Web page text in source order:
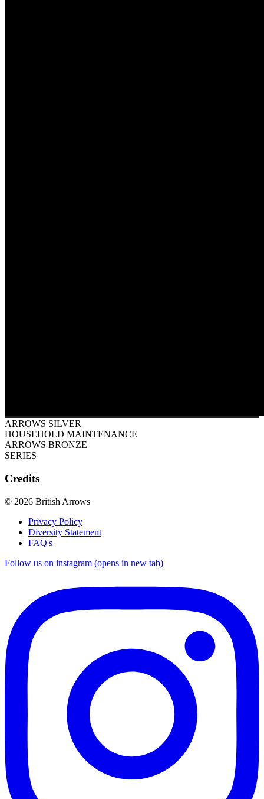
ARROWS SILVER
HOUSEHOLD MAINTENANCE
ARROWS BRONZE
SERIES
Credits
© 2026 British Arrows
Privacy Policy
Diversity Statement
FAQ's
Follow us on instagram (opens in new tab)